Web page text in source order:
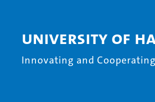
University of
Innovating and